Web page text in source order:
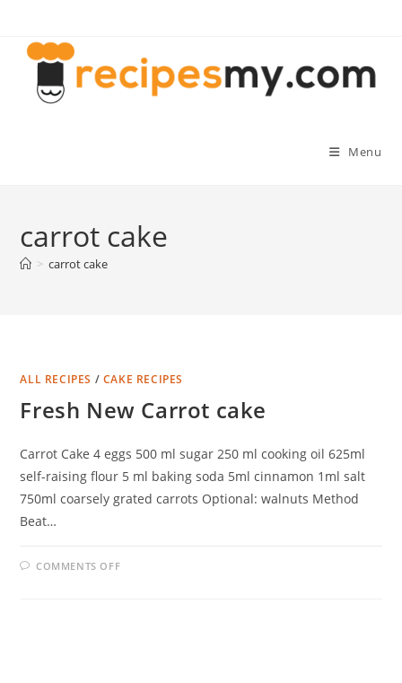
content
Menu
carrot cake
> carrot cake
ALL RECIPES / CAKE RECIPES
Fresh New Carrot cake
Carrot Cake 4 eggs 500 ml sugar 250 ml cooking oil 625ml
self-raising flour 5 ml baking soda 5ml cinnamon 1ml salt
750ml coarsely grated carrots Optional: walnuts Method
Beat…
COMMENTS OFFON